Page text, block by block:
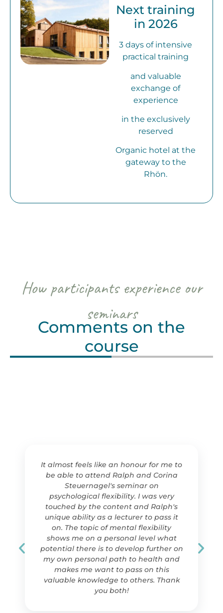
Next training
in 2026
3 days of intensive
practical training
and valuable
exchange of
experience
in the exclusively
reserved
Organic hotel at the
gateway to the
Rhön.
How participants experience our
seminars
Comments on the
course
It almost feels like an honour for me to
be able to attend Ralph and Corina
Steuernagel's seminar on
psychological flexibility. I was very
touched by the content and Ralph's
unique ability as a lecturer to pass it
on. The topic of mental flexibility
shows me on a personal level what
potential there is to develop further on
my own personal path to health and
makes me want to pass on this
valuable knowledge to others. Thank
you both!